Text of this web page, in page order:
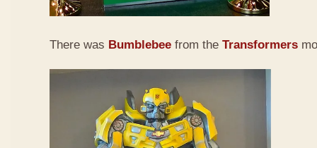
There was Bumblebee from the Transformers